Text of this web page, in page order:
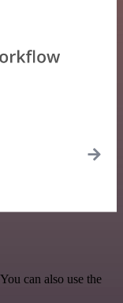
can also use the